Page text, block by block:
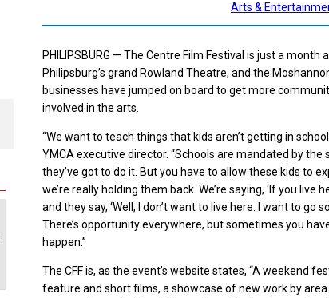
Arts &
PHILIPSBURG — The Centre Film Festival is just a
Philipsburg’s grand Rowland Theatre, and the
businesses have jumped on board to get more
involved in the arts.
“We want to teach things that kids aren’t getting in
YMCA executive director. “Schools are mandated by the
they’ve got to do it. But you have to allow these kids to
we’re really holding them back. We’re saying, ‘If you live
and they say, ‘Well, I don’t want to live here. I want to go
There’s opportunity everywhere, but sometimes you
happen.”
The CFF is, as the event’s website states, “A weekend
feature and short films, a showcase of new work by